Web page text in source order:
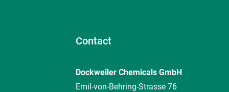
Contact
Dockweiler Chemicals GmbH
Emil-von-Behring-Strasse 76